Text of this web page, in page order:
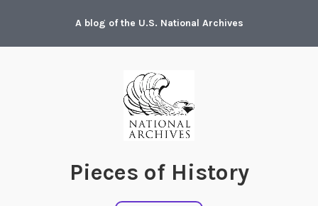
content
A blog of the U.S. National Archives
Pieces of History